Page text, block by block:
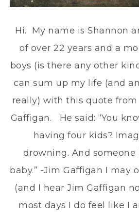
Hi. My name is Shannon
of over 22 years and a
boys (is there any other
can sum up my life (and
really) with this quote
Gaffigan. He said: “You
having four kids?
drowning. And someone
baby.” -Jim Gaffigan I may
(and I hear Jim Gaffigan
most days I do feel like I